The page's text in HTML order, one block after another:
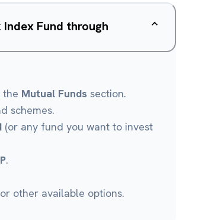
Fund through
the Mutual Funds section.
schemes.
(or any fund you want to invest
.
other available options.